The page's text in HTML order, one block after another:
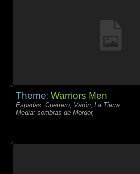
Theme:Warriors Men
Espadas, Guerrero, Varón, La Tierra
Media: sombras de Mordor,